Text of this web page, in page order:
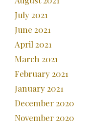
July 2021
June 2021
April 2021
March 2021
February 2021
January 2021
December 2020
November 2020